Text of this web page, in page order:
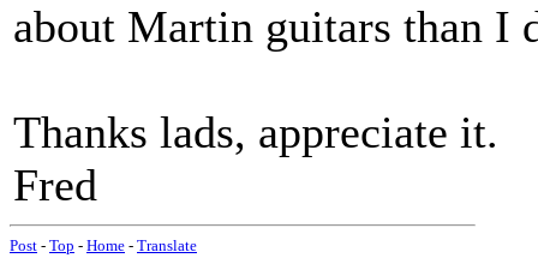
about Martin guitars than I
Thanks lads, appreciate it.
Fred
Post - Top - Home - Translate